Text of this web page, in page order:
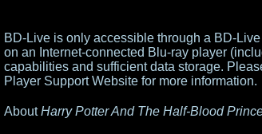
BD-Live is only accessible through a BD-
on an Internet-connected Blu-ray player
capabilities and sufficient data storage.
Player Support Website for more information.
AboutHarry Potter And The Half-Blood